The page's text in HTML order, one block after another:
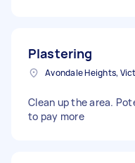
Plastering
Avondale Heights,
Clean up the area.
to pay more